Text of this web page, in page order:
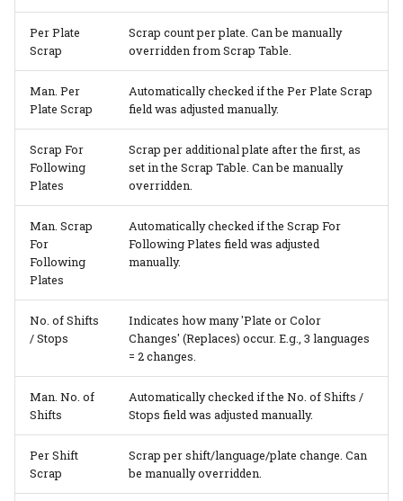
Per Plate
Scrap
Scrap count per plate. Can be manually
overridden from Scrap Table.
Man. Per
Plate Scrap
Automatically checked if the Per Plate Scrap
field was adjusted manually.
Scrap For
Following
Plates
Scrap per additional plate after the first, as
set in the Scrap Table. Can be manually
overridden.
Man. Scrap
For
Following
Plates
Automatically checked if the Scrap For
Following Plates field was adjusted
manually.
No. of Shifts
/ Stops
Indicates how many 'Plate or Color
Changes' (Replaces) occur. E.g., 3 languages
= 2 changes.
Man. No. of
Shifts
Automatically checked if the No. of Shifts /
Stops field was adjusted manually.
Per Shift
Scrap
Scrap per shift/language/plate change. Can
be manually overridden.